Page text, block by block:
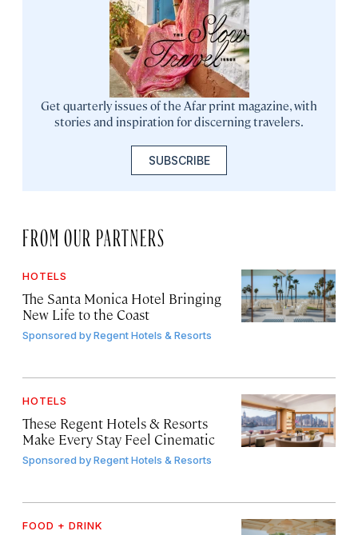
Get quarterly issues of the Afar print magazine, with
stories and inspiration for discerning travelers.
SUBSCRIBE
FROM OUR PARTNERS
HOTELS
The Santa Monica Hotel Bringing
New Life to the Coast
Sponsored byRegent Hotels & Resorts
HOTELS
These Regent Hotels & Resorts
Make Every Stay Feel Cinematic
Sponsored byRegent Hotels & Resorts
FOOD + DRINK